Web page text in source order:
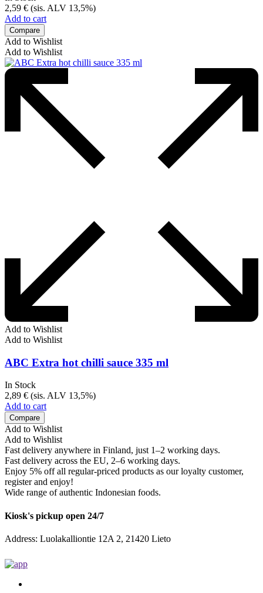
2,59 € (sis. ALV 13,5%)
Add to cart
Compare
Add to Wishlist
Add to Wishlist
Add to Wishlist
Add to Wishlist
ABC Extra hot chilli sauce 335 ml
In Stock
2,89 € (sis. ALV 13,5%)
Add to cart
Compare
Add to Wishlist
Add to Wishlist
Fast delivery anywhere in Finland, just 1–2 working days.
Fast delivery across the EU, 2–6 working days.
Enjoy 5% off all regular-priced products as our loyalty customer,
register and enjoy!
Wide range of authentic Indonesian foods.
Kiosk's pickup open 24/7
Address: Luolakalliontie 12A 2, 21420 Lieto